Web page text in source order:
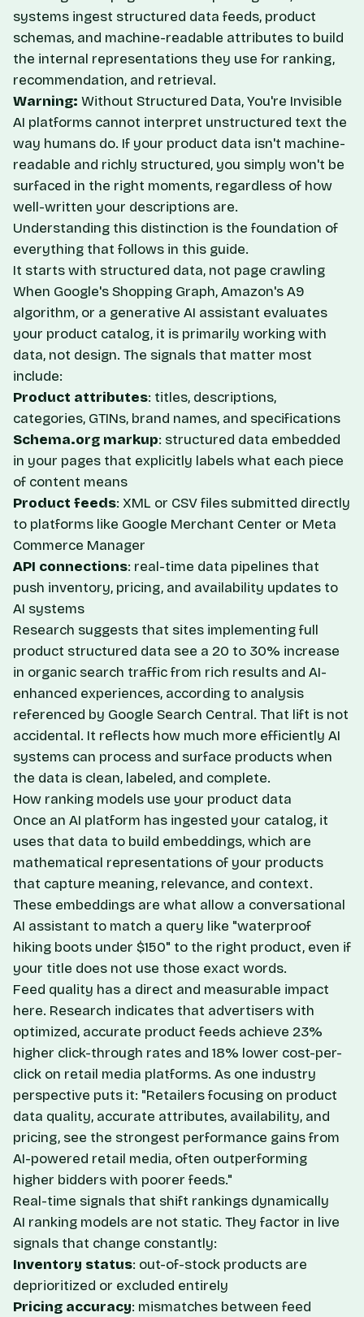
systems ingest structured data feeds, product
schemas, and machine-readable attributes to build
the internal representations they use for ranking,
recommendation, and retrieval.
Warning: Without Structured Data, You're Invisible
AI platforms cannot interpret unstructured text the
way humans do. If your product data isn't machine-
readable and richly structured, you simply won't be
surfaced in the right moments, regardless of how
well-written your descriptions are.
Understanding this distinction is the foundation of
everything that follows in this guide.
It starts with structured data, not page crawling
When Google's Shopping Graph, Amazon's A9
algorithm, or a generative AI assistant evaluates
your product catalog, it is primarily working with
data, not design. The signals that matter most
include:
Product attributes: titles, descriptions,
categories, GTINs, brand names, and specifications
Schema.org markup: structured data embedded
in your pages that explicitly labels what each piece
of content means
Product feeds: XML or CSV files submitted directly
to platforms like Google Merchant Center or Meta
Commerce Manager
API connections: real-time data pipelines that
push inventory, pricing, and availability updates to
AI systems
Research suggests that sites implementing full
product structured data see a 20 to 30% increase
in organic search traffic from rich results and AI-
enhanced experiences, according to analysis
referenced by Google Search Central. That lift is not
accidental. It reflects how much more efficiently AI
systems can process and surface products when
the data is clean, labeled, and complete.
How ranking models use your product data
Once an AI platform has ingested your catalog, it
uses that data to build embeddings, which are
mathematical representations of your products
that capture meaning, relevance, and context.
These embeddings are what allow a conversational
AI assistant to match a query like "waterproof
hiking boots under $150" to the right product, even if
your title does not use those exact words.
Feed quality has a direct and measurable impact
here. Research indicates that advertisers with
optimized, accurate product feeds achieve 23%
higher click-through rates and 18% lower cost-per-
click on retail media platforms. As one industry
perspective puts it: "Retailers focusing on product
data quality, accurate attributes, availability, and
pricing, see the strongest performance gains from
AI-powered retail media, often outperforming
higher bidders with poorer feeds."
Real-time signals that shift rankings dynamically
AI ranking models are not static. They factor in live
signals that change constantly:
Inventory status: out-of-stock products are
deprioritized or excluded entirely
Pricing accuracy: mismatches between feed